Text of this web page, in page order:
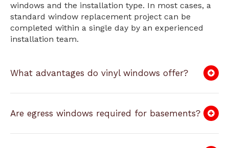
windows and the installation type. In most cases, a
standard window replacement project can be
completed within a single day by an experienced
installation team.
What advantages do vinyl windows offer?
Are egress windows required for basements?